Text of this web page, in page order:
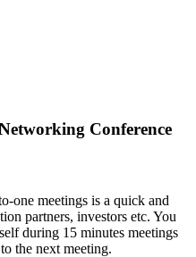
Conference
one meetings is a quick and
partners, investors etc. You
during 15 minutes meetings
the next meeting.